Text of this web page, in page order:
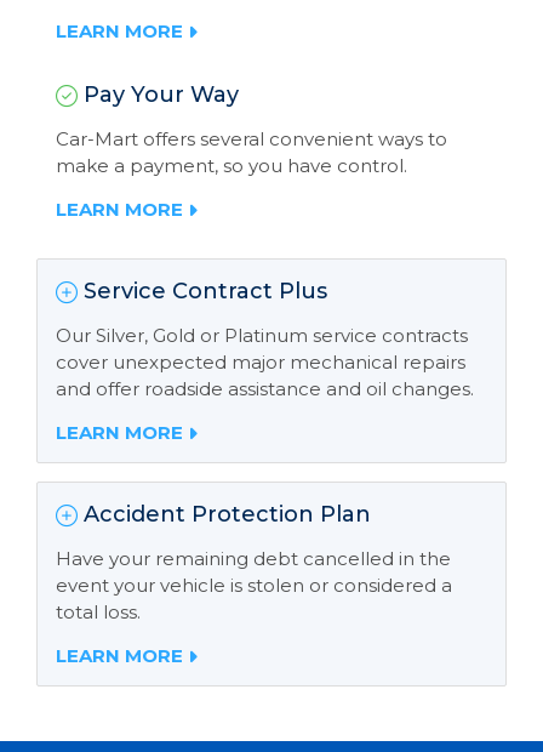
LEARN MORE
Pay Your Way
Car-Mart offers several convenient ways to
make a payment, so you have control.
LEARN MORE
Service Contract Plus
Our Silver, Gold or Platinum service contracts
cover unexpected major mechanical repairs
and offer roadside assistance and oil changes.
LEARN MORE
Accident Protection Plan
Have your remaining debt cancelled in the
event your vehicle is stolen or considered a
total loss.
LEARN MORE